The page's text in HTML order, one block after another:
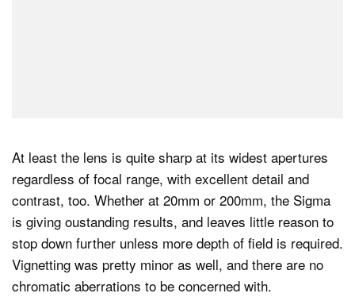
At least the lens is quite sharp at its widest apertures
regardless of focal range, with excellent detail and
contrast, too. Whether at 20mm or 200mm, the Sigma
is giving oustanding results, and leaves little reason to
stop down further unless more depth of field is required.
Vignetting was pretty minor as well, and there are no
chromatic aberrations to be concerned with.